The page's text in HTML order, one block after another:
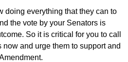
doing everything that they can to
the vote by your Senators is
So it is critical for you to call
and urge them to support and